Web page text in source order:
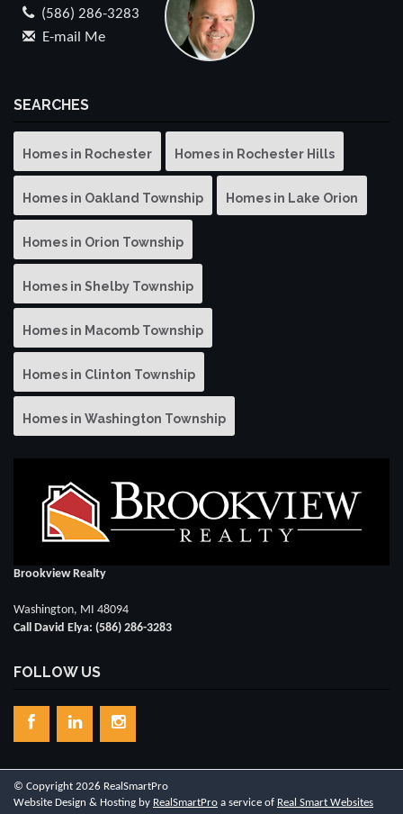
(586) 286-3283
E-mail Me
SEARCHES
Homes in Rochester Homes in Rochester Hills
Homes in Oakland Township Homes in Lake Orion
Homes in Orion Township
Homes in Shelby Township
Homes in Macomb Township
Homes in Clinton Township
Homes in Washington Township
Brookview Realty
Washington, MI 48094
Call David Elya: (586) 286-3283
FOLLOW US
© Copyright 2026 RealSmartPro
Website Design & Hosting by RealSmartPro a service of Real Smart Websites